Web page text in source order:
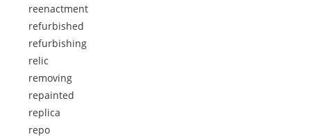
reenactment
refurbished
refurbishing
relic
removing
repainted
replica
repo